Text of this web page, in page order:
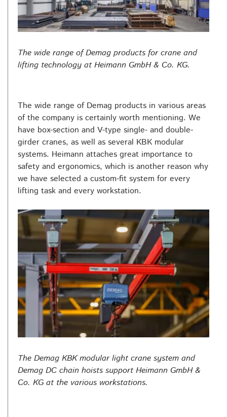
The wide range of Demag products for crane and
lifting technology at Heimann GmbH & Co. KG.
The wide range of Demag products in various areas
of the company is certainly worth mentioning. We
have box-section and V-type single- and double-
girder cranes, as well as several KBK modular
systems. Heimann attaches great importance to
safety and ergonomics, which is another reason why
we have selected a custom-fit system for every
lifting task and every workstation.
The Demag KBK modular light crane system and
Demag DC chain hoists support Heimann GmbH &
Co. KG at the various workstations.